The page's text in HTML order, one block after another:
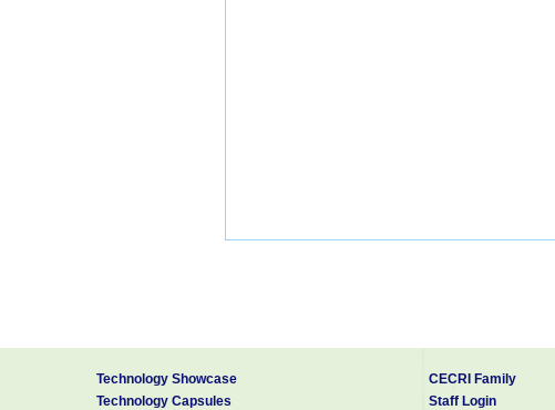
Technology Showcase
Technology Capsules
CECRI Family
Staff Login